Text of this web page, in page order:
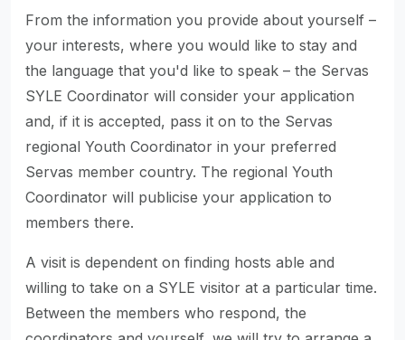
From the information you provide about yourself –
your interests, where you would like to stay and
the language that you'd like to speak – the Servas
SYLE Coordinator will consider your application
and, if it is accepted, pass it on to the Servas
regional Youth Coordinator in your preferred
Servas member country. The regional Youth
Coordinator will publicise your application to
members there.
A visit is dependent on finding hosts able and
willing to take on a SYLE visitor at a particular time.
Between the members who respond, the